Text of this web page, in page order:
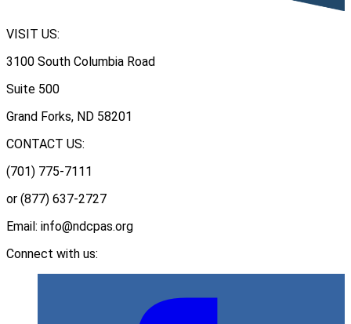
VISIT US:
3100 South Columbia Road
Suite 500
Grand Forks, ND 58201
CONTACT US:
(701) 775-7111
or (877) 637-2727
Email: info@ndcpas.org
Connect with us: